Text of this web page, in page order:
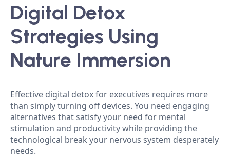
Digital Detox
Strategies Using
Nature Immersion
Effective digital detox for executives requires more
than simply turning off devices. You need engaging
alternatives that satisfy your need for mental
stimulation and productivity while providing the
technological break your nervous system desperately
needs.